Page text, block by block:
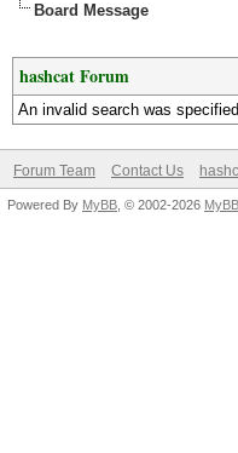
Board Message
hashcat Forum
An invalid search was
Forum Team Contact Us
Powered By MyBB , © 2002-2026